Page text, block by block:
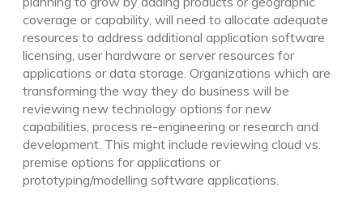
coverage or capability, will need to allocate adequate
resources to address additional application software
licensing, user hardware or server resources for
applications or data storage. Organizations which are
transforming the way they do business will be
reviewing new technology options for new
capabilities, process re-engineering or research and
development. This might include reviewing cloud vs.
premise options for applications or
prototyping/modelling software applications.